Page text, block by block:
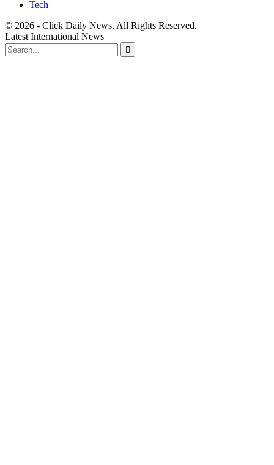
Tech
© 2026 - Click Daily News. All Rights Reserved.
Latest International News